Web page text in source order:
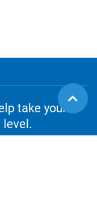
take your